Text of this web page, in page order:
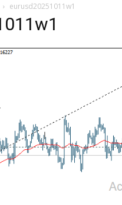
eurusd20251011w1